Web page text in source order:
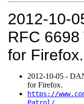
RFC 6698
for Firefox.
2012‑10‑05 -
for Firefox.
https://